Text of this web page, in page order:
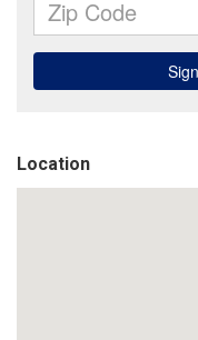
Location